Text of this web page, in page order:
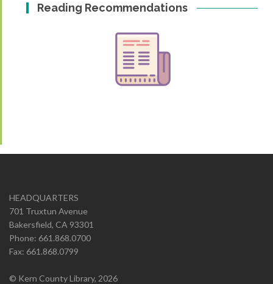
Reading Recommendations
HEADQUARTERS
701 Truxtun Avenue
Bakersfield, CA 93301
Phone: 661.868.0700
Fax: 661.868.0799
© Kern County Library, 2026